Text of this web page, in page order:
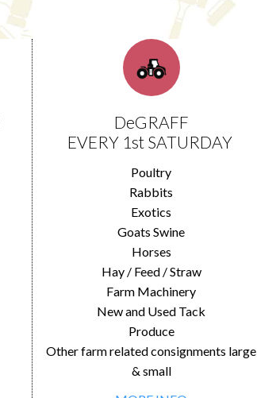
DeGRAFF
EVERY 1st SATURDAY
Poultry
Rabbits
Exotics
Goats Swine
Horses
Hay / Feed / Straw
Farm Machinery
New and Used Tack
Produce
Other farm related consignments large
& small